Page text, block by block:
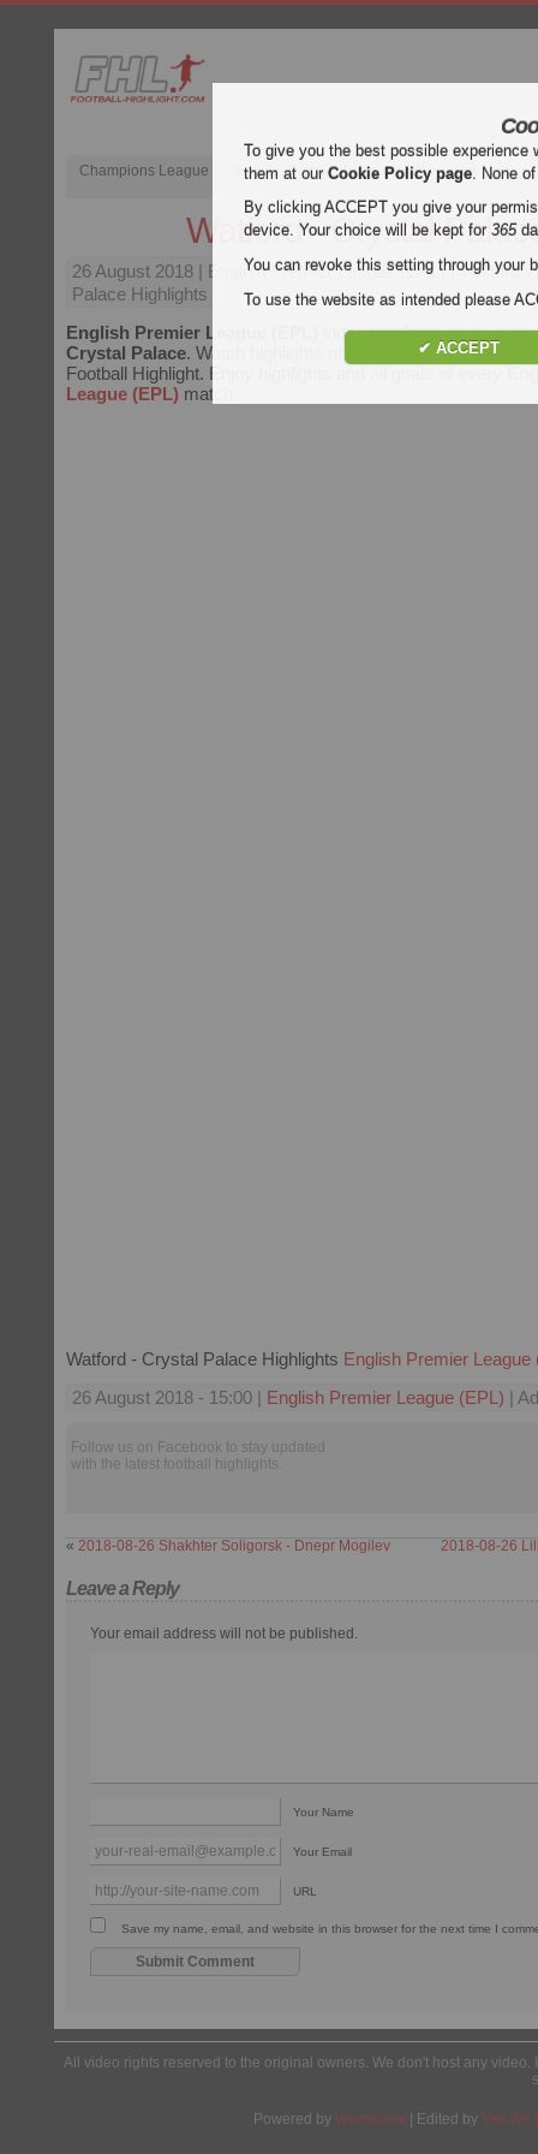
Champions League English Premier League (EPL) La Liga
Watford - Crystal
26 August 2018 | English Premier League (EPL) | Watford
Palace Highlights
English Premier League (EPL)
video highlights of the
Crystal Palace. Watch highlights of Watford - Crystal
Football Highlight. Enjoy highlights and all goals of every
League (EPL) match.
Watford - Crystal Palace Highlights English Premier League
26 August 2018 - 15:00 | English Premier League (EPL) |
Follow us on Facebook to stay updated
with the latest football highlights.
« 2018-08-26 Shakhter Soligorsk - Dnepr Mogilev 2018-08-26
Leave a Reply
Your email address will not be published.
Your Name
Your Email
URL
Save my name, email, and website in this browser for the next time I
All video rights reserved to the original owners. We don't host any
Powered by Wordpress | Edited by Yes We
To give you the best possible
them at ourCookie Policy page. None
By clicking ACCEPT you give your
device. Your choice will be kept for365
You can revoke this setting through your
To use the website as intended please
✔ ACCEPT